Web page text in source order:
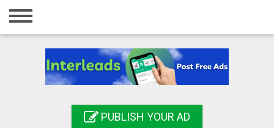
Home
Registration
PUBLISH YOUR AD